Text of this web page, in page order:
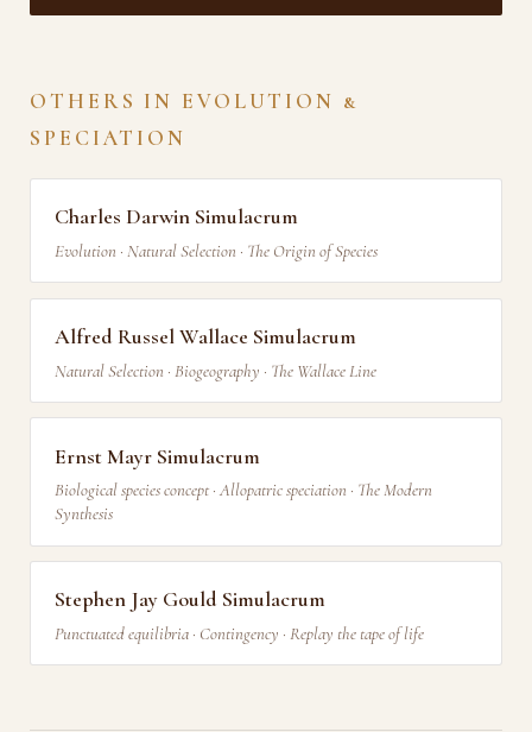
OTHERS IN EVOLUTION &
SPECIATION
Charles Darwin Simulacrum
Evolution · Natural Selection · The Origin of Species
Alfred Russel Wallace Simulacrum
Natural Selection · Biogeography · The Wallace Line
Ernst Mayr Simulacrum
Biological species concept · Allopatric speciation · The Modern
Synthesis
Stephen Jay Gould Simulacrum
Punctuated equilibria · Contingency · Replay the tape of life